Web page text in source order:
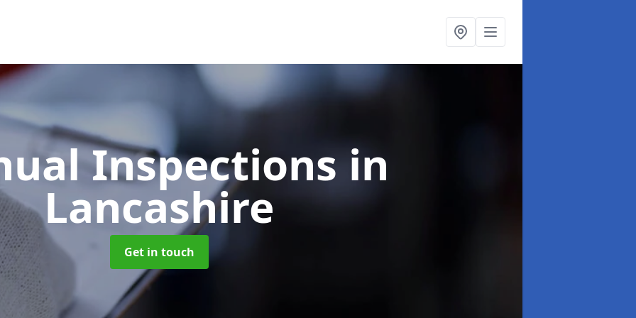
Inspectionsin
Lancashire
Get in touch